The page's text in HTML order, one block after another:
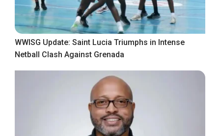
WWISG Update: Saint Lucia Triumphs in Intense
Netball Clash Against Grenada